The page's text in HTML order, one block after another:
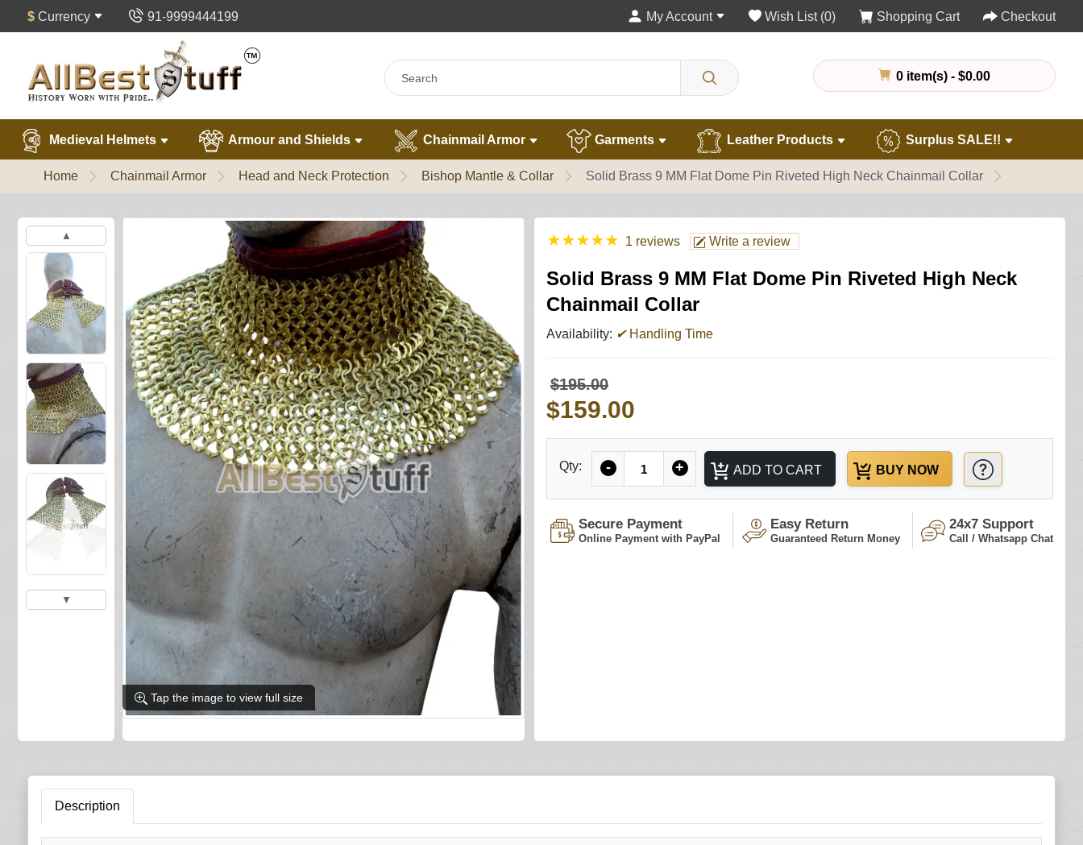
$ Currency 91-9999444199 My Account Wish List (0) Shopping Cart Checkout
0 item(s) - $0.00
Medieval Helmets Armour and Shields Chainmail Armor Garments Leather Products Surplus SALE!!
Home Chainmail Armor Head and Neck Protection Bishop Mantle & Collar Solid Brass 9 MM Flat Dome Pin Riveted High Neck Chainmail Collar
▲
▼
Tap the image to view full size
★★★★★ 1 reviews Write a review
Solid Brass 9 MM Flat Dome Pin Riveted High Neck
Chainmail Collar
Availability: ✔Handling Time
$195.00
$159.00
Qty: - + ADD TO CART BUY NOW
Secure Payment
Online Payment with PayPal
Easy Return
Guaranteed Return Money
24x7 Support
Call / Whatsapp Chat
Description